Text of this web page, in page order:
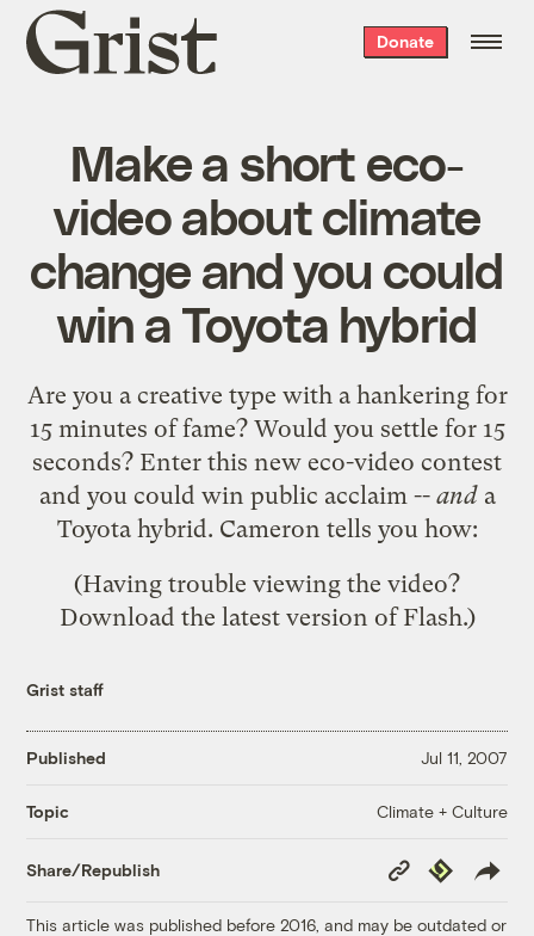
Grist
home
Donate
Make a short eco-
video about climate
change and you could
win a Toyota hybrid
Are you a creative type with a hankering for
15 minutes of fame? Would you settle for 15
seconds? Enter this new eco-video contest
and you could win public acclaim -- anda
Toyota hybrid. Cameron tells you how:
(Having trouble viewing the video?
Download the latest version of Flash.)
Grist staff
Published Jul 11, 2007
Topic Climate + Culture
Share/Republish
Copy
Link
Republish
This article was published before 2016, and may be outdated or